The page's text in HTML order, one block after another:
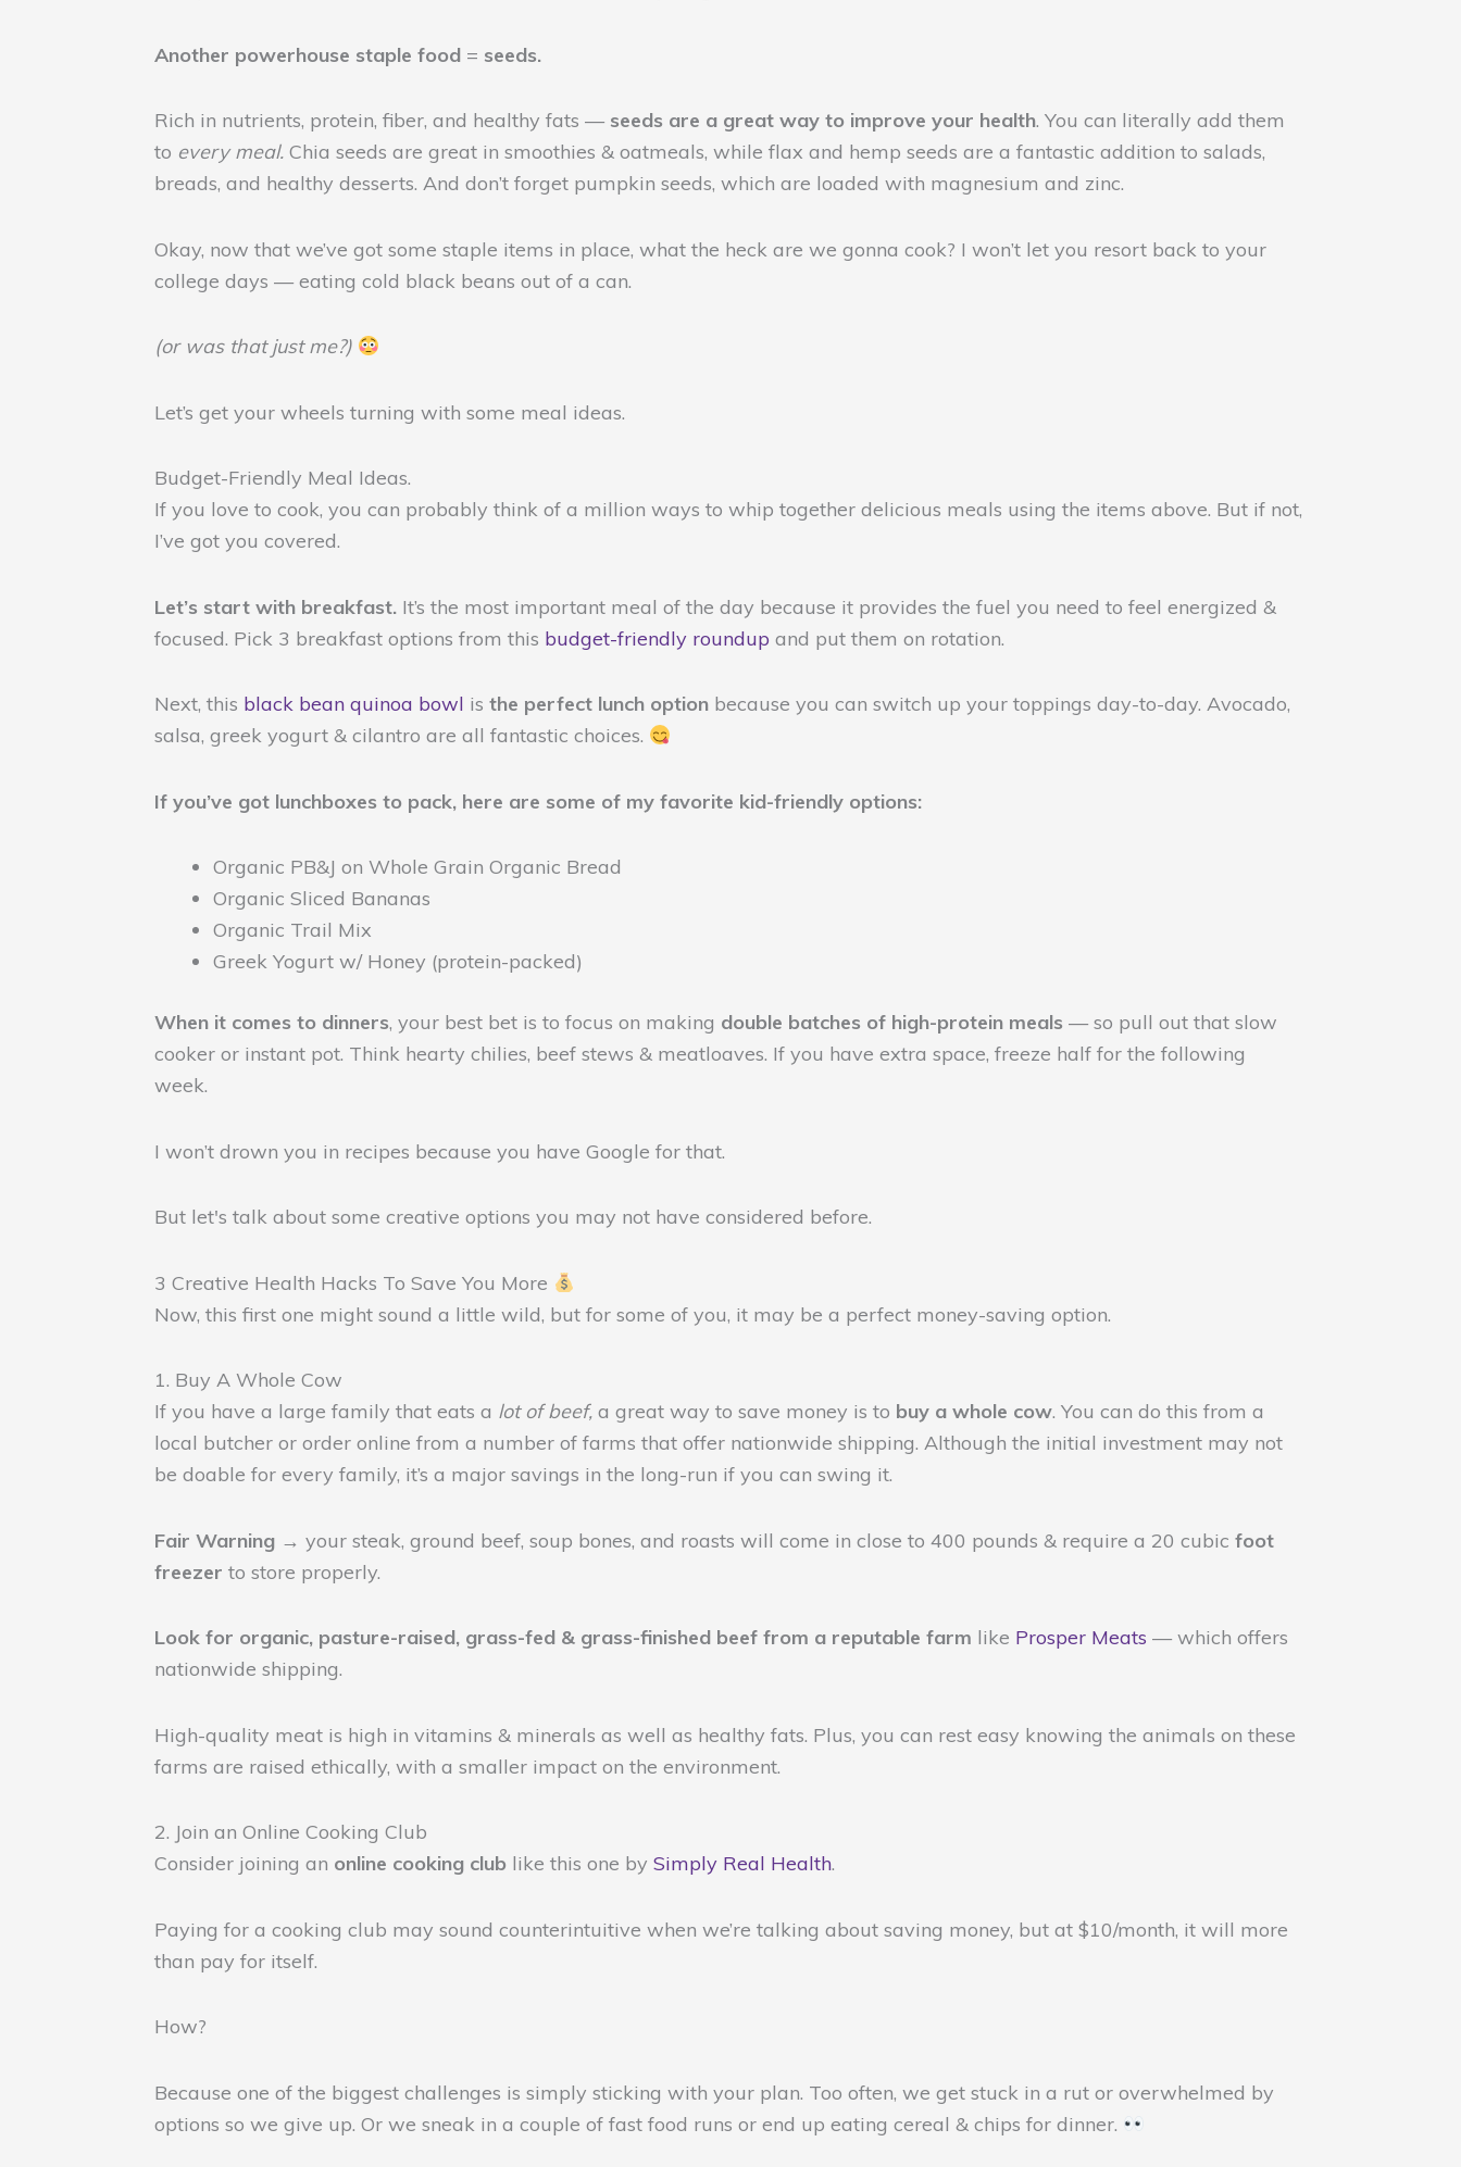
Another powerhouse staple food = seeds.
Rich in nutrients, protein, fiber, and healthy fats — seeds are a great way to improve your health. You can literally add them
to every meal. Chia seeds are great in smoothies & oatmeals, while flax and hemp seeds are a fantastic addition to salads,
breads, and healthy desserts. And don’t forget pumpkin seeds, which are loaded with magnesium and zinc.
Okay, now that we’ve got some staple items in place, what the heck are we gonna cook? I won’t let you resort back to your
college days — eating cold black beans out of a can.
(or was that just me?)
Let’s get your wheels turning with some meal ideas.
Budget-Friendly Meal Ideas.
If you love to cook, you can probably think of a million ways to whip together delicious meals using the items above. But if not,
I’ve got you covered.
Let’s start with breakfast. It’s the most important meal of the day because it provides the fuel you need to feel energized &
focused. Pick 3 breakfast options from this budget-friendly roundup and put them on rotation.
Next, this black bean quinoa bowl is the perfect lunch option because you can switch up your toppings day-to-day. Avocado,
salsa, greek yogurt & cilantro are all fantastic choices.
If you’ve got lunchboxes to pack, here are some of my favorite kid-friendly options:
Organic PB&J on Whole Grain Organic Bread
Organic Sliced Bananas
Organic Trail Mix
Greek Yogurt w/ Honey (protein-packed)
When it comes to dinners, your best bet is to focus on making double batches of high-protein meals — so pull out that slow
cooker or instant pot. Think hearty chilies, beef stews & meatloaves. If you have extra space, freeze half for the following
week.
I won’t drown you in recipes because you have Google for that.
But let's talk about some creative options you may not have considered before.
3 Creative Health Hacks To Save You More
Now, this first one might sound a little wild, but for some of you, it may be a perfect money-saving option.
1. Buy A Whole Cow
If you have a large family that eats a lot of beef, a great way to save money is to buy a whole cow. You can do this from a
local butcher or order online from a number of farms that offer nationwide shipping. Although the initial investment may not
be doable for every family, it’s a major savings in the long-run if you can swing it.
Fair Warning → your steak, ground beef, soup bones, and roasts will come in close to 400 pounds & require a 20 cubic foot
freezer to store properly.
Look for organic, pasture-raised, grass-fed & grass-finished beef from a reputable farm like Prosper Meats — which offers
nationwide shipping.
High-quality meat is high in vitamins & minerals as well as healthy fats. Plus, you can rest easy knowing the animals on these
farms are raised ethically, with a smaller impact on the environment.
2. Join an Online Cooking Club
Consider joining an online cooking club like this one by Simply Real Health.
Paying for a cooking club may sound counterintuitive when we’re talking about saving money, but at $10/month, it will more
than pay for itself.
How?
Because one of the biggest challenges is simply sticking with your plan. Too often, we get stuck in a rut or overwhelmed by
options so we give up. Or we sneak in a couple of fast food runs or end up eating cereal & chips for dinner.